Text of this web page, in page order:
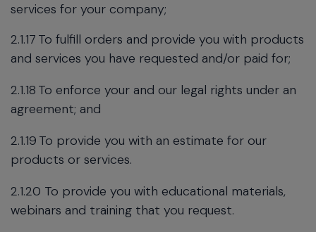
services for your company;
2.1.17 To fulfill orders and provide you with products
and services you have requested and/or paid for;
2.1.18 To enforce your and our legal rights under an
agreement; and
2.1.19 To provide you with an estimate for our
products or services.
2.1.20 To provide you with educational materials,
webinars and training that you request.